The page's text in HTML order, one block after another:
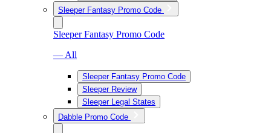
Sleeper Fantasy Promo Code
Sleeper Fantasy Promo Code
— All
Sleeper Fantasy Promo Code
Sleeper Review
Sleeper Legal States
Dabble Promo Code